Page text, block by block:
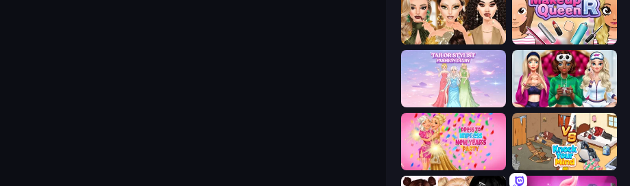
Autumn Glam Gala Make Up Queen R
Tailor Stylist: Fashion Diary BFFs Luxury Loungewear
Dress To Impress: New Year's Party Knock Your Mind